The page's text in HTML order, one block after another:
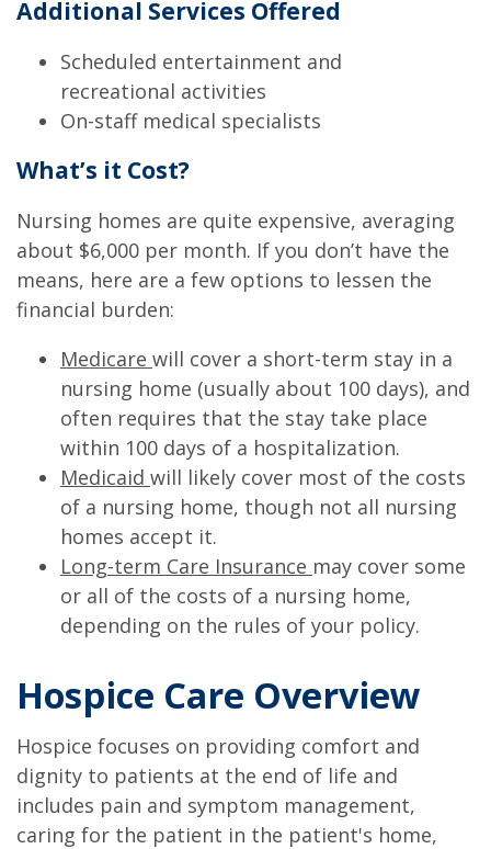
Additional Services Offered
Scheduled entertainment and
recreational activities
On-staff medical specialists
What’s it Cost?
Nursing homes are quite expensive, averaging
about $6,000 per month. If you don’t have the
means, here are a few options to lessen the
financial burden:
Medicare will cover a short-term stay in a
nursing home (usually about 100 days), and
often requires that the stay take place
within 100 days of a hospitalization.
Medicaid will likely cover most of the costs
of a nursing home, though not all nursing
homes accept it.
Long-term Care Insurance may cover some
or all of the costs of a nursing home,
depending on the rules of your policy.
Hospice Care Overview
Hospice focuses on providing comfort and
dignity to patients at the end of life and
includes pain and symptom management,
caring for the patient in the patient's home,